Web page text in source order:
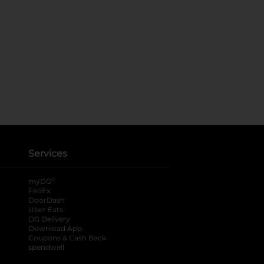
Services
myDG ®
FedEx
DoorDash
Uber Eats
DG Delivery
Download App
Coupons & Cash Back
spendwell